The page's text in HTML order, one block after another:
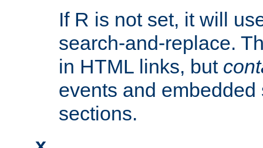
If R is not set, it will
search-and-replace.
in HTML links, but
events and
sections.